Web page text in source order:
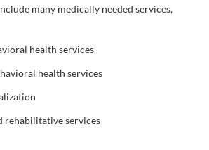
many medically needed services,
health services
health services
rehabilitative services